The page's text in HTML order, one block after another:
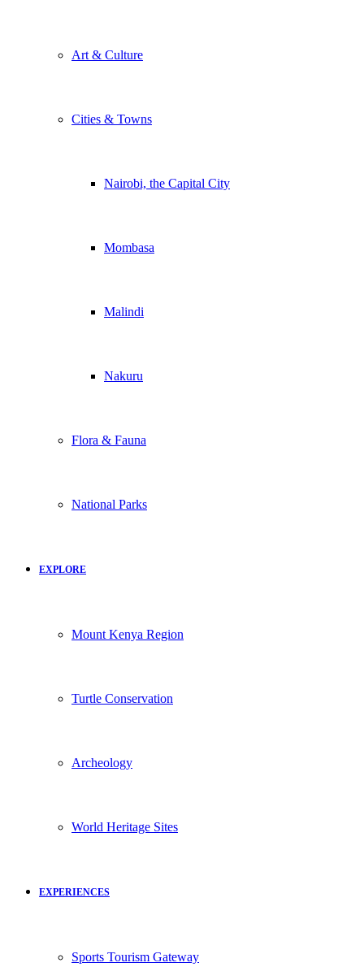
Art & Culture
Cities & Towns
Nairobi, the Capital City
Mombasa
Malindi
Nakuru
Flora & Fauna
National Parks
EXPLORE
Mount Kenya Region
Turtle Conservation
Archeology
World Heritage Sites
EXPERIENCES
Sports Tourism Gateway